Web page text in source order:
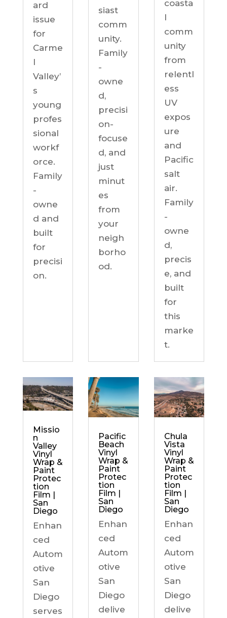
ard
issue
for
Carme
l
Valley’
s
young
profes
sional
workf
orce.
Family
-
owne
d and
built
for
precisi
on.
siast
comm
unity.
Family
-
owne
d,
precisi
on-
focuse
d, and
just
minut
es
from
your
neigh
borho
od.
coasta
l
comm
unity
from
relentl
ess
UV
expos
ure
and
Pacific
salt
air.
Family
-
owne
d,
precis
e, and
built
for
this
marke
t.
Missio
n
Valley
Vinyl
Wrap &
Paint
Protec
tion
Film |
San
Diego
Enhan
ced
Autom
otive
San
Diego
serves
Pacific
Beach
Vinyl
Wrap &
Paint
Protec
tion
Film |
San
Diego
Enhan
ced
Autom
otive
San
Diego
delive
Chula
Vista
Vinyl
Wrap &
Paint
Protec
tion
Film |
San
Diego
Enhan
ced
Autom
otive
San
Diego
delive